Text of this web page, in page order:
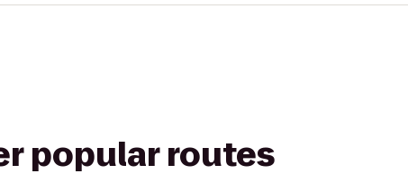
popular routes